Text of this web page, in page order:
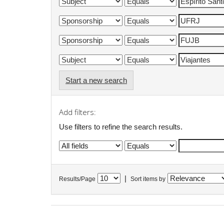
Start a new search
Add filters:
Use filters to refine the search results.
Results/Page Sort items by